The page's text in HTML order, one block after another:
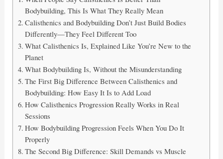
Bodybuilding, This Is What They Really Mean
Calisthenics and Bodybuilding Don’t Just Build Bodies
Differently—They Feel Different Too
What Calisthenics Is, Explained Like You’re New to the
Planet
What Bodybuilding Is, Without the Misunderstanding
The First Big Difference Between Calisthenics and
Bodybuilding: How Easy It Is to Add Load
How Calisthenics Progression Really Works in Real
Sessions
How Bodybuilding Progression Feels When You Do It
Properly
The Second Big Difference: Skill Demands vs Muscle